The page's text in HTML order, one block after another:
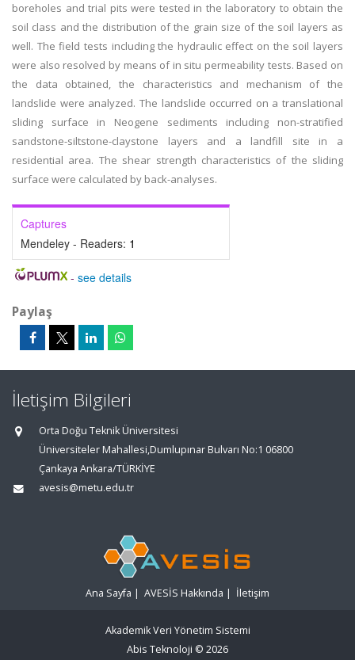
boreholes and trial pits were tested in the laboratory to obtain the
soil class and the distribution of the grain size of the soil layers as
well. The field tests including the hydraulic effect on the soil layers
were also resolved by means of in situ permeability tests. Based on
the data obtained, the characteristics and mechanism of the
landslide were analyzed. The landslide occurred on a translational
sliding surface in Neogene sediments including non-stratified
sandstone-siltstone-claystone layers and a landfill site in a
residential area. The shear strength characteristics of the sliding
surface were calculated by back-analyses.
Captures
Mendeley - Readers: 1
- see details
Paylaş
İletişim Bilgileri
Orta Doğu Teknik Üniversitesi
Üniversiteler Mahallesi,Dumlupınar Bulvarı No:1 06800
Çankaya Ankara/TÜRKİYE
avesis@metu.edu.tr
Ana Sayfa | AVESİS Hakkında | İletişim
Akademik Veri Yönetim Sistemi
Abis Teknoloji © 2026